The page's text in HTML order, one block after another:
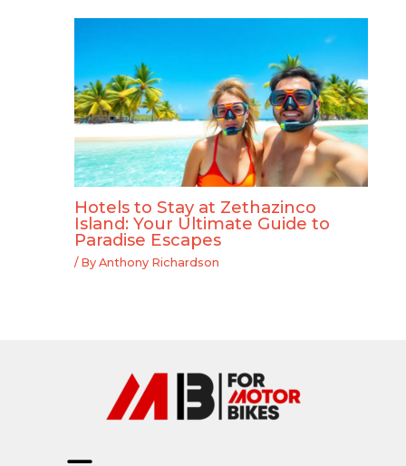
Hotels to Stay at Zethazinco
Island: Your Ultimate Guide to
Paradise Escapes
/ By Anthony Richardson